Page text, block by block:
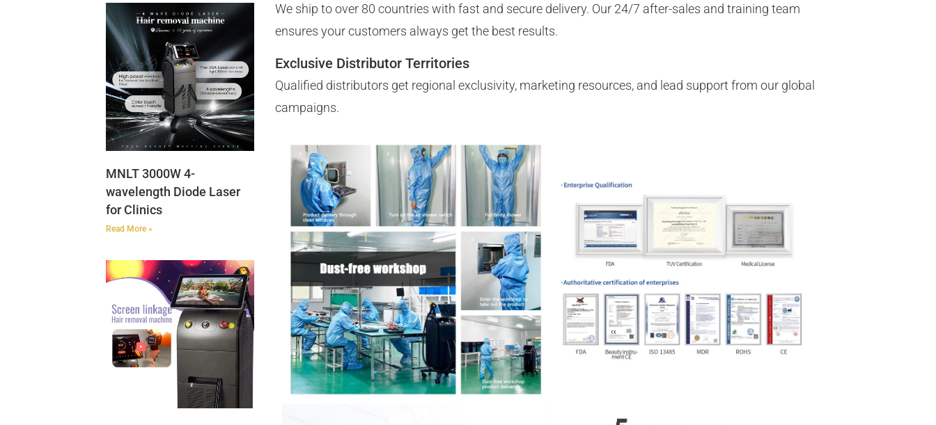
MNLT 3000W 4-
wavelength Diode Laser
for Clinics
Read More »
We ship to over 80 countries with fast and secure delivery. Our 24/7 after-sales and training team
ensures your customers always get the best results.
Exclusive Distributor Territories
Qualified distributors get regional exclusivity, marketing resources, and lead support from our global
campaigns.